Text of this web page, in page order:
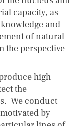
capacity, as
and
of natural
the perspective
high
the
We conduct
by